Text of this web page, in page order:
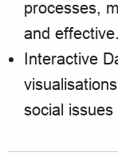
processes,
and effective.
Interactive
social